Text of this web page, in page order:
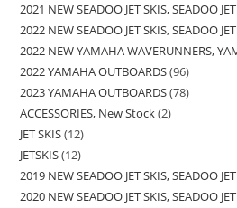
2021 NEW SEADOO JET SKIS, SEADOO
2022 NEW SEADOO JET SKIS, SEADOO
2022 NEW YAMAHA WAVERUNNERS,
2022 YAMAHA OUTBOARDS 96
2023 YAMAHA OUTBOARDS 78
ACCESSORIES, New Stock 2
JET SKIS 12
JETSKIS 12
2019 NEW SEADOO JET SKIS, SEADOO
2020 NEW SEADOO JET SKIS, SEADOO